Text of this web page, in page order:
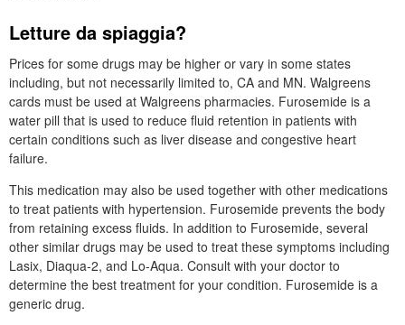
Letture da spiaggia?
Prices for some drugs may be higher or vary in some states
including, but not necessarily limited to, CA and MN. Walgreens
cards must be used at Walgreens pharmacies. Furosemide is a
water pill that is used to reduce fluid retention in patients with
certain conditions such as liver disease and congestive heart
failure.
This medication may also be used together with other medications
to treat patients with hypertension. Furosemide prevents the body
from retaining excess fluids. In addition to Furosemide, several
other similar drugs may be used to treat these symptoms including
Lasix, Diaqua-2, and Lo-Aqua. Consult with your doctor to
determine the best treatment for your condition. Furosemide is a
generic drug.